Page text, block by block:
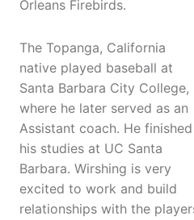
Orleans Firebirds.
The Topanga, California
native played baseball at
Santa Barbara City College,
where he later served as an
Assistant coach. He finished
his studies at UC Santa
Barbara. Wirshing is very
excited to work and build
relationships with the